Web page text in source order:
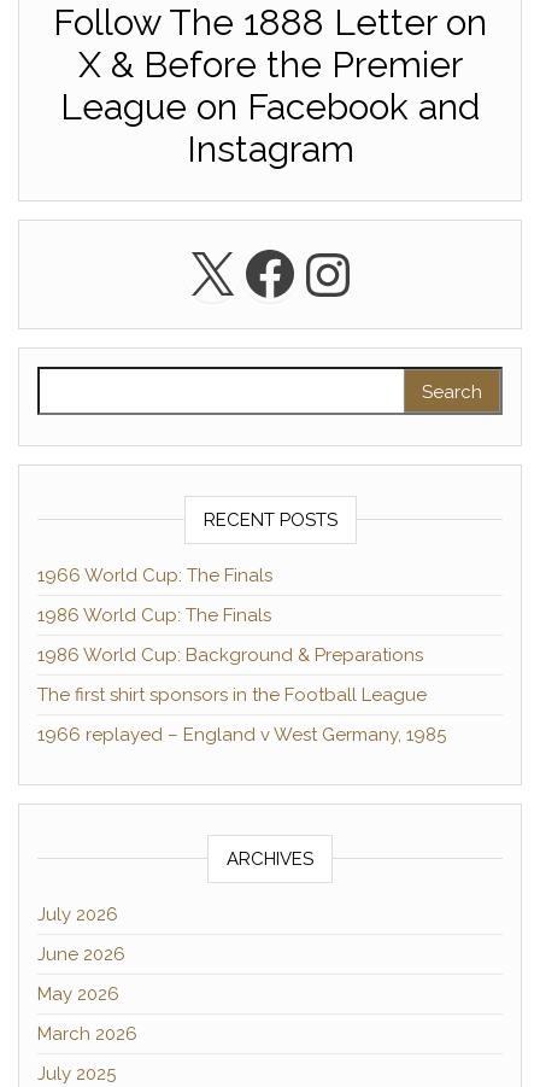
Follow The 1888 Letter on
X & Before the Premier
League on Facebook and
Instagram
X Facebook
RECENT POSTS
1966 World Cup: The Finals
1986 World Cup: The Finals
1986 World Cup: Background & Preparations
The first shirt sponsors in the Football League
1966 replayed – England v West Germany, 1985
ARCHIVES
July 2026
June 2026
May 2026
March 2026
July 2025